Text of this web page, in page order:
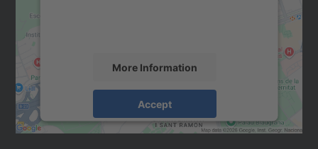
More Information
Accept
Usercentrics Consent